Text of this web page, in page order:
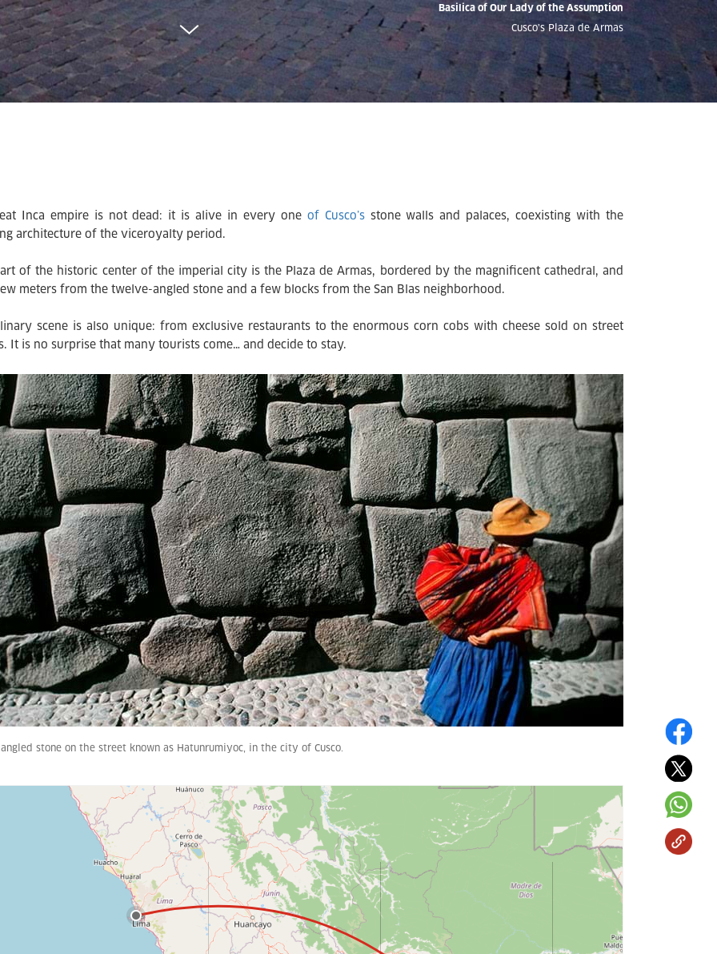
Basilica of Our Lady of the Assumption
Cusco’s Plaza de Armas
Inca empire is not dead: it is alive in every one of Cusco’sstone walls and palaces, coexisting with the
architecture of the viceroyalty period.
of the historic center of the imperial city is the Plaza de Armas, bordered by the magnificent cathedral, and
meters from the twelve-angled stone and a few blocks from the San Blas neighborhood.
scene is also unique: from exclusive restaurants to the enormous corn cobs with cheese sold on street
It is no surprise that many tourists come… and decide to stay.
stone on the street known as Hatunrumiyoc, in the city of Cusco.